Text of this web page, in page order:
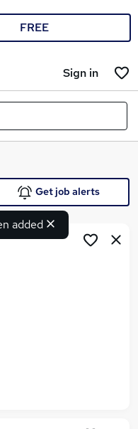
FREE
Sign in
added
Get job alerts